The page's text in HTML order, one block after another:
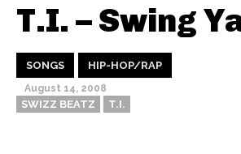
T.I. – Swing
SONGS HIP-HOP/RAP
August 14, 2008
SWIZZ BEATZ T.I.